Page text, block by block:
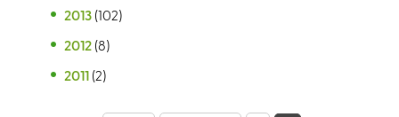
2013 (102)
2012 (8)
2011 (2)